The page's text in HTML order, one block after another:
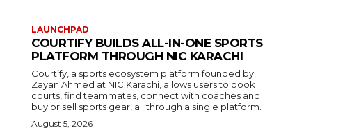
LAUNCHPAD
COURTIFY BUILDS ALL-IN-ONE SPORTS
PLATFORM THROUGH NIC KARACHI
Courtify, a sports ecosystem platform founded by
Zayan Ahmed at NIC Karachi, allows users to book
courts, find teammates, connect with coaches and
buy or sell sports gear, all through a single platform.
August 5, 2026